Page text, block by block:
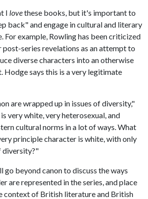
I lovethese books, but it's important to
back" and engage in cultural and literary
For example, Rowling has been criticized
post-series revelations as an attempt to
diverse characters into an otherwise
Hodge says this is a very legitimate
are wrapped up in issues of diversity,"
very white, very heterosexual, and
cultural norms in a lot of ways. What
principle character is white, with only
diversity?"
go beyond canon to discuss the ways
are represented in the series, and place
context of British literature and British